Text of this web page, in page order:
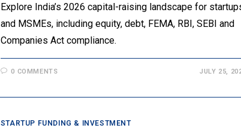
Explore India’s 2026 capital-raising landscape for
and MSMEs, including equity, debt, FEMA, RBI, SEBI and
Companies Act compliance.
0 COMMENTS JULY 25,
STARTUP FUNDING & INVESTMENT